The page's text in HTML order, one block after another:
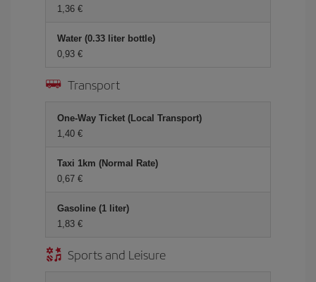
1,36 €
Water (0.33 liter bottle)
0,93 €
Transport
One-Way Ticket (Local Transport)
1,40 €
Taxi 1km (Normal Rate)
0,67 €
Gasoline (1 liter)
1,83 €
Sports and Leisure